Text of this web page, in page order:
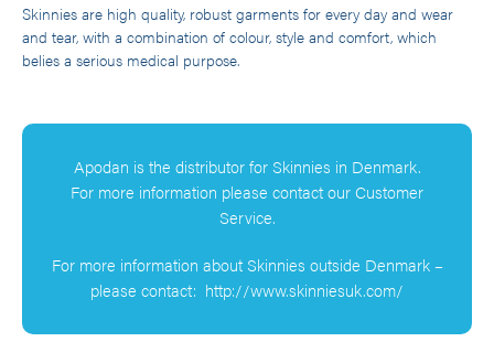
Skinnies are high quality, robust garments for every day and wear
and tear, with a combination of colour, style and comfort, which
belies a serious medical purpose.
Apodan is the distributor for Skinnies in Denmark.
For more information please contact our Customer
Service.
For more information about Skinnies outside Denmark –
please contact: http://www.skinniesuk.com/